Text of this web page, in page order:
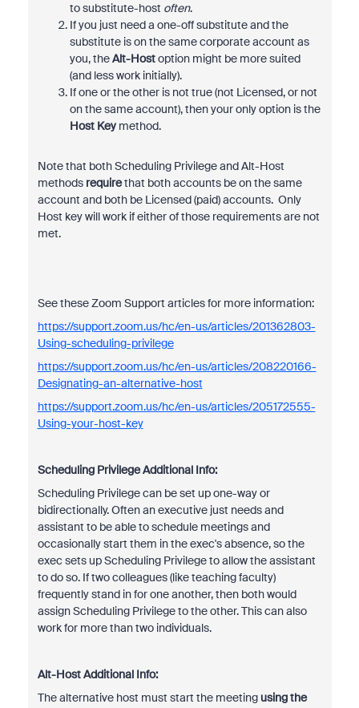
to substitute-host often.
If you just need a one-off substitute and the
substitute is on the same corporate account as
you, theAlt-Hostoption might be more suited
(and less work initially).
If one or the other is not true (not Licensed, or not
on the same account), then your only option is the
Host Keymethod.
Note that both Scheduling Privilege and Alt-Host
methods requirethat both accounts be on the same
account and both be Licensed (paid) accounts. Only
Host key will work if either of those requirements are not
met.
See these Zoom Support articles for more information:
https://support.zoom.us/hc/en-us/articles/201362803-
Using-scheduling-privilege
https://support.zoom.us/hc/en-us/articles/208220166-
Designating-an-alternative-host
https://support.zoom.us/hc/en-us/articles/205172555-
Using-your-host-key
Scheduling Privilege Additional Info:
Scheduling Privilege can be set up one-way or
bidirectionally. Often an executive just needs and
assistant to be able to schedule meetings and
occasionally start them in the exec's absence, so the
exec sets up Scheduling Privilege to allow the assistant
to do so. If two colleagues (like teaching faculty)
frequently stand in for one another, then both would
assign Scheduling Privilege to the other. This can also
work for more than two individuals.
Alt-Host Additional Info:
The alternative host must start the meeting using the